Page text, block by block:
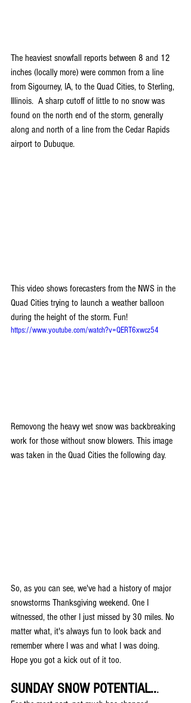
The heaviest snowfall reports between 8 and 12
inches (locally more) were common from a line
from Sigourney, IA, to the Quad Cities, to Sterling,
Illinois.  A sharp cutoff of little to no snow was
found on the north end of the storm, generally
along and north of a line from the Cedar Rapids
airport to Dubuque.
This video shows forecasters from the NWS in the
Quad Cities trying to launch a weather balloon
during the height of the storm. Fun!
https://www.youtube.com/watch?v=QERT6xwcz54
Removong the heavy wet snow was backbreaking
work for those without snow blowers. This image
was taken in the Quad Cities the following day.
So, as you can see, we've had a history of major
snowstorms Thanksgiving weekend. One I
witnessed, the other I just missed by 30 miles. No
matter what, it's always fun to look back and
remember where I was and what I was doing.
Hope you got a kick out of it too.
SUNDAY SNOW POTENTIAL...